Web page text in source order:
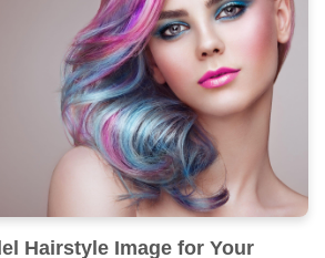
Hairstyle Image for Your